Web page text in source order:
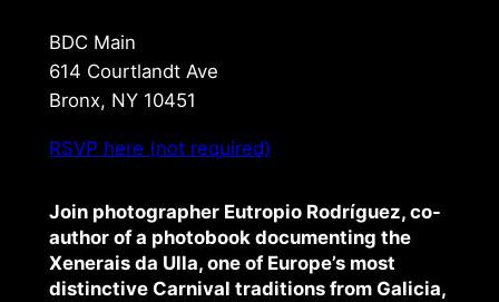
BDC Main
614 Courtlandt Ave
Bronx, NY 10451
RSVP here (not required)
Join photographer Eutropio Rodríguez, co-
author of a photobook documenting the
Xenerais da Ulla, one of Europe’s most
distinctive Carnival traditions from Galicia,